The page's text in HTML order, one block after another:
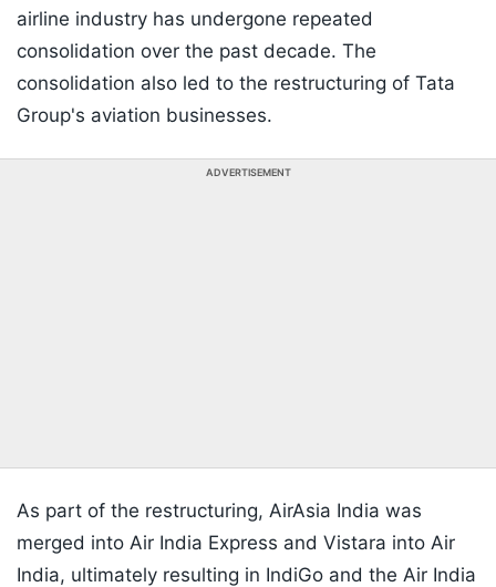
airline industry has undergone repeated
consolidation over the past decade. The
consolidation also led to the restructuring of Tata
Group's aviation businesses.
ADVERTISEMENT
As part of the restructuring, AirAsia India was
merged into Air India Express and Vistara into Air
India, ultimately resulting in IndiGo and the Air India